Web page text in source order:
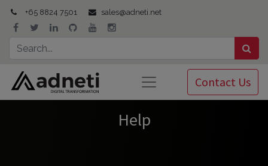
+65 8824 7501 sales@adneti.net
Contact Us
Help